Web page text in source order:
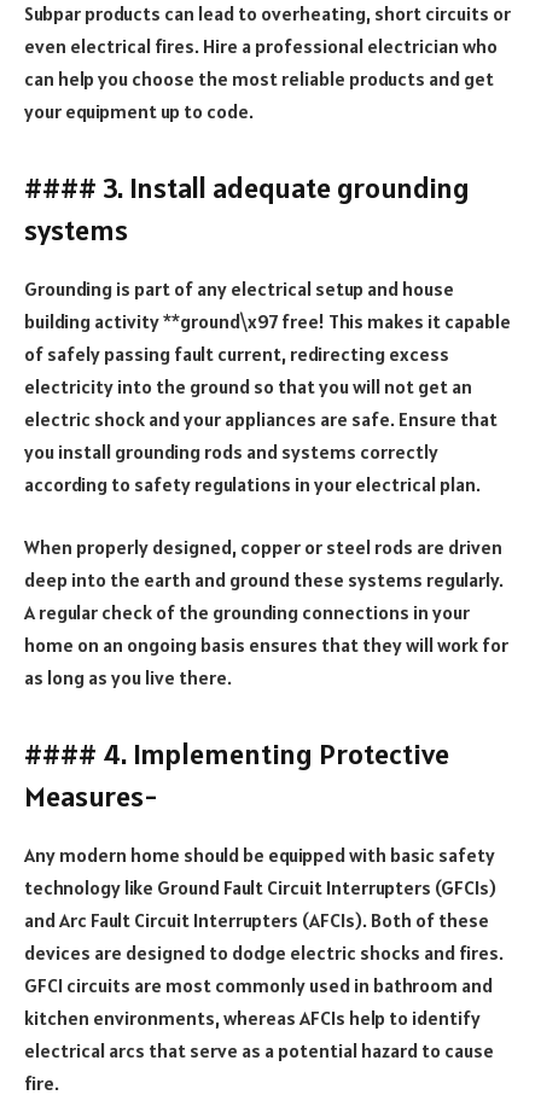
Subpar products can lead to overheating, short circuits or
even electrical fires. Hire a professional electrician who
can help you choose the most reliable products and get
your equipment up to code.
#### 3. Install adequate grounding
systems
Grounding is part of any electrical setup and house
building activity **ground\x97 free! This makes it capable
of safely passing fault current, redirecting excess
electricity into the ground so that you will not get an
electric shock and your appliances are safe. Ensure that
you install grounding rods and systems correctly
according to safety regulations in your electrical plan.
When properly designed, copper or steel rods are driven
deep into the earth and ground these systems regularly.
A regular check of the grounding connections in your
home on an ongoing basis ensures that they will work for
as long as you live there.
#### 4. Implementing Protective
Measures-
Any modern home should be equipped with basic safety
technology like Ground Fault Circuit Interrupters (GFCIs)
and Arc Fault Circuit Interrupters (AFCIs). Both of these
devices are designed to dodge electric shocks and fires.
GFCI circuits are most commonly used in bathroom and
kitchen environments, whereas AFCIs help to identify
electrical arcs that serve as a potential hazard to cause
fire.